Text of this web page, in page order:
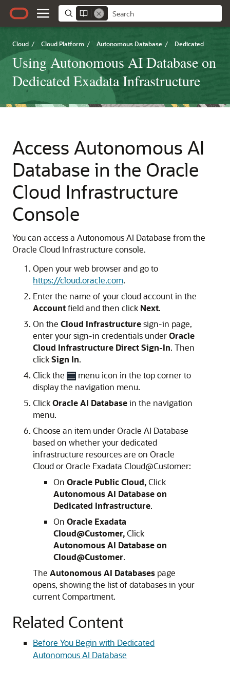
Cloud / Cloud Platform / Autonomous Database / Dedicated
Using Autonomous AI Database on
Dedicated Exadata Infrastructure
Access Autonomous AI
Database in the Oracle
Cloud Infrastructure
Console
You can access a Autonomous AI Database from the
Oracle Cloud Infrastructure console.
Open your web browser and go to
https://cloud.oracle.com.
Enter the name of your cloud account in the
Accountfield and then click Next.
On the Cloud Infrastructuresign-in page,
enter your sign-in credentials underOracle
Cloud Infrastructure Direct Sign-In. Then
clickSign In.
Click the
menu icon in the top corner to
display the navigation menu.
ClickOracle AI Databasein the navigation
menu.
Choose an item under Oracle AI Database
based on whether your dedicated
infrastructure resources are on Oracle
Cloud or Oracle Exadata Cloud@Customer:
On Oracle Public Cloud,Click
Autonomous AI Database on
Dedicated Infrastructure.
On Oracle Exadata
Cloud@Customer,Click
Autonomous AI Database on
Cloud@Customer.
The Autonomous AI Databases page
opens, showing the list of databases in your
current Compartment.
Related Content
Before You Begin with Dedicated
Autonomous AI Database